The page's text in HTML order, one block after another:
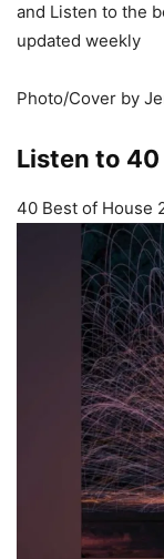
and Listen to the
updated weekly
Photo/Cover by
Listen to
40 Best of House